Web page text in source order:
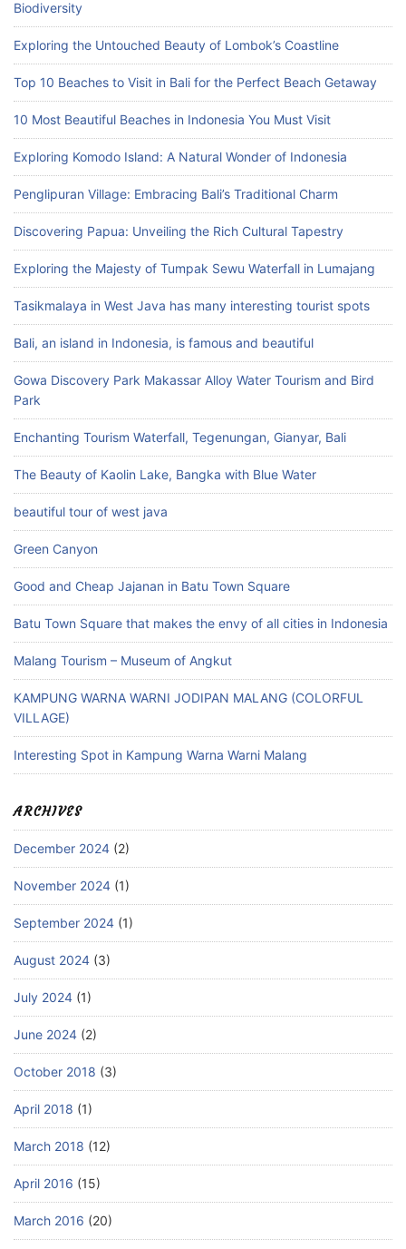
Biodiversity
Exploring the Untouched Beauty of Lombok’s Coastline
Top 10 Beaches to Visit in Bali for the Perfect Beach Getaway
10 Most Beautiful Beaches in Indonesia You Must Visit
Exploring Komodo Island: A Natural Wonder of Indonesia
Penglipuran Village: Embracing Bali’s Traditional Charm
Discovering Papua: Unveiling the Rich Cultural Tapestry
Exploring the Majesty of Tumpak Sewu Waterfall in Lumajang
Tasikmalaya in West Java has many interesting tourist spots
Bali, an island in Indonesia, is famous and beautiful
Gowa Discovery Park Makassar Alloy Water Tourism and Bird
Park
Enchanting Tourism Waterfall, Tegenungan, Gianyar, Bali
The Beauty of Kaolin Lake, Bangka with Blue Water
beautiful tour of west java
Green Canyon
Good and Cheap Jajanan in Batu Town Square
Batu Town Square that makes the envy of all cities in Indonesia
Malang Tourism – Museum of Angkut
KAMPUNG WARNA WARNI JODIPAN MALANG (COLORFUL
VILLAGE)
Interesting Spot in Kampung Warna Warni Malang
ARCHIVES
December 2024 (2)
November 2024 (1)
September 2024 (1)
August 2024 (3)
July 2024 (1)
June 2024 (2)
October 2018 (3)
April 2018 (1)
March 2018 (12)
April 2016 (15)
March 2016 (20)